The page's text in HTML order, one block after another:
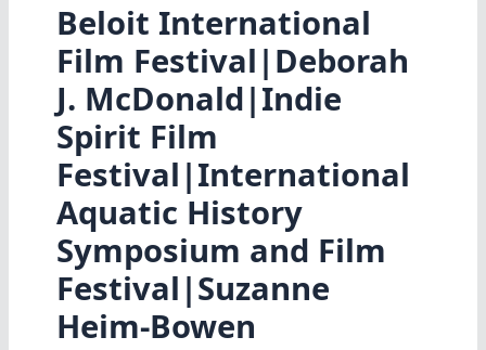
Beloit International
Film Festival|Deborah
J. McDonald|Indie
Spirit Film
Festival|International
Aquatic History
Symposium and Film
Festival|Suzanne
Heim-Bowen